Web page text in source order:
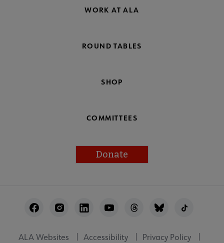
WORK AT ALA
ROUND TABLES
SHOP
COMMITTEES
Donate
Utility
ALA Websites Accessibility
Privacy Policy